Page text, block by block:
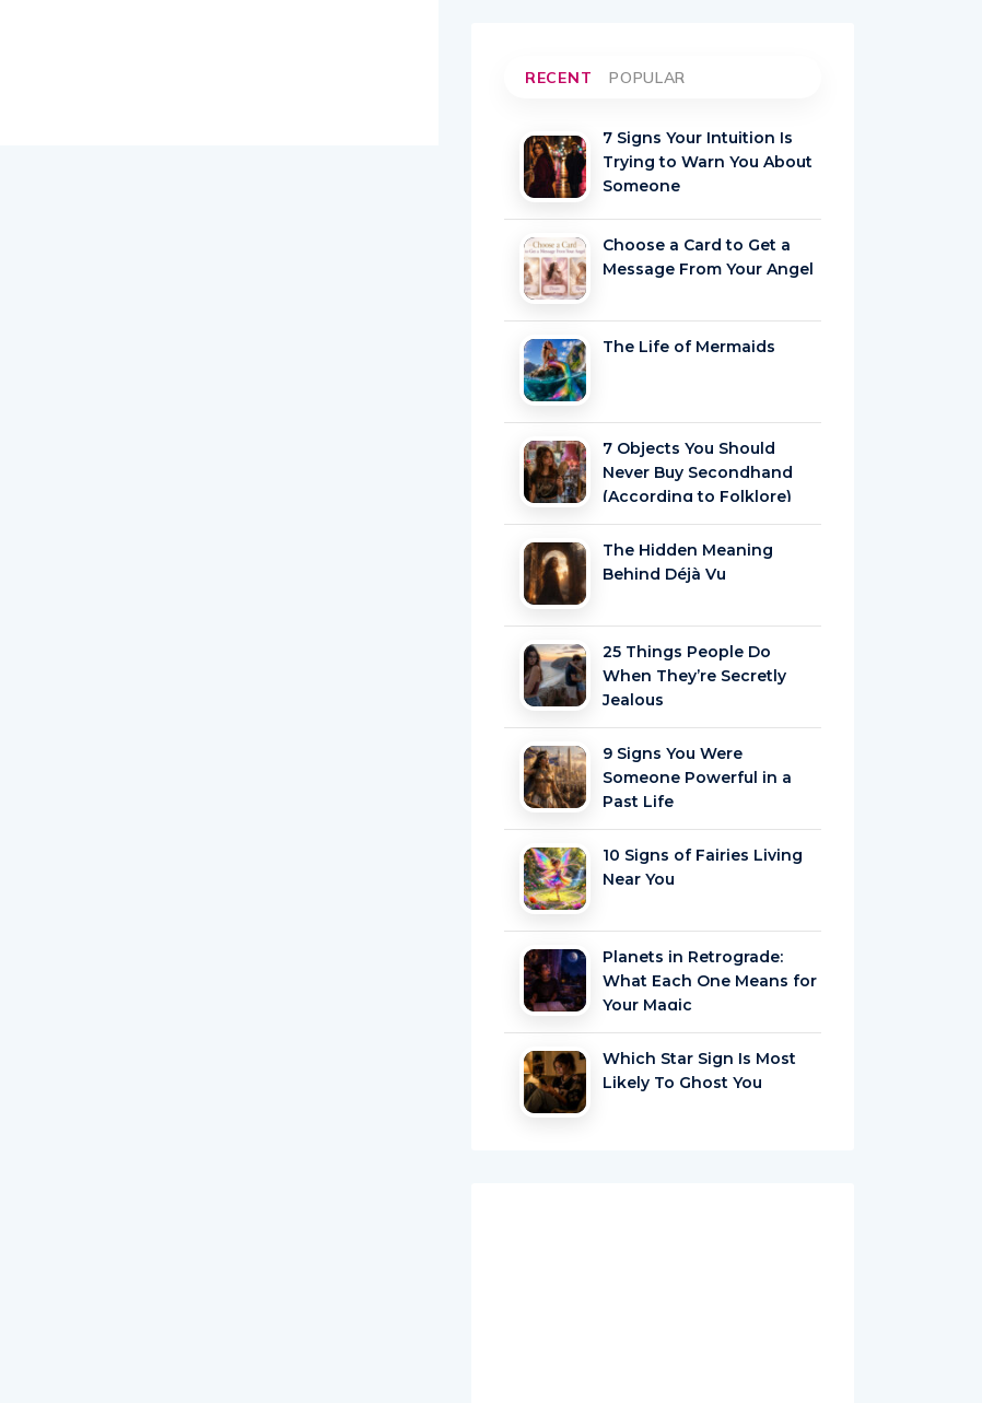
RECENT POPULAR
7 Signs Your Intuition Is
Trying to Warn You About
Someone
Choose a Card to Get a
Message From Your Angel
The Life of Mermaids
7 Objects You Should
Never Buy Secondhand
(According to Folklore)
The Hidden Meaning
Behind Déjà Vu
25 Things People Do
When They’re Secretly
Jealous
9 Signs You Were
Someone Powerful in a
Past Life
10 Signs of Fairies Living
Near You
Planets in Retrograde:
What Each One Means for
Your Magic
Which Star Sign Is Most
Likely To Ghost You